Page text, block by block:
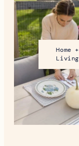
Home +
Living